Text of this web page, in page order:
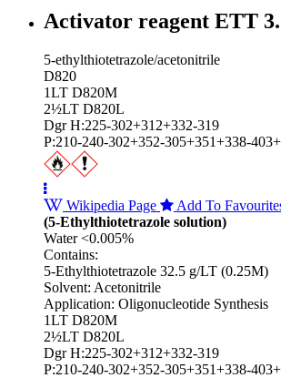
Activator reagent ETT
5-ethylthiotetrazole/acetonitrile
D820
1LT D820M
2½LT D820L
Dgr H:225-302+312+332-319
P:210-240-302+352-305+351+338-
Wikipedia Page Add To
(5-Ethylthiotetrazole solution)
Water <0.005%
Contains:
5-Ethylthiotetrazole 32.5 g/LT (0.25M)
Solvent: Acetonitrile
Application: Oligonucleotide Synthesis
1LT D820M
2½LT D820L
Dgr H:225-302+312+332-319
P:210-240-302+352-305+351+338-